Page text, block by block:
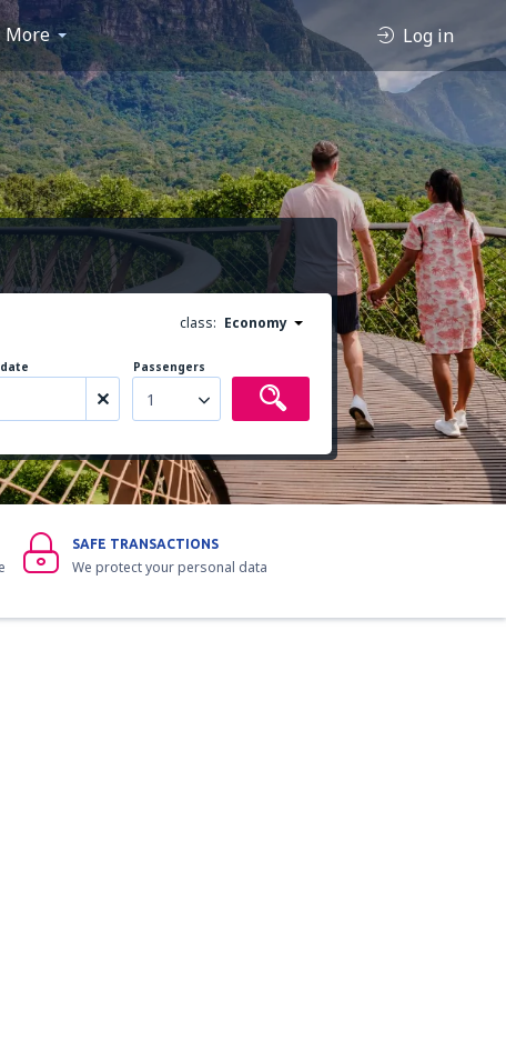
More Log in
class: Economy
Passengers
1
SAFE TRANSACTIONS
We protect your personal data